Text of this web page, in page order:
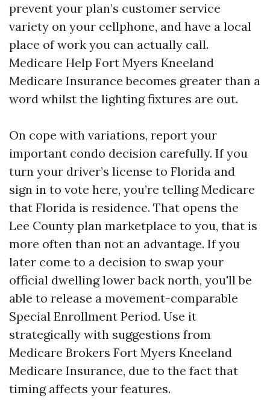
prevent your plan’s customer service
variety on your cellphone, and have a local
place of work you can actually call.
Medicare Help Fort Myers Kneeland
Medicare Insurance becomes greater than a
word whilst the lighting fixtures are out.
On cope with variations, report your
important condo decision carefully. If you
turn your driver’s license to Florida and
sign in to vote here, you’re telling Medicare
that Florida is residence. That opens the
Lee County plan marketplace to you, that is
more often than not an advantage. If you
later come to a decision to swap your
official dwelling lower back north, you'll be
able to release a movement-comparable
Special Enrollment Period. Use it
strategically with suggestions from
Medicare Brokers Fort Myers Kneeland
Medicare Insurance, due to the fact that
timing affects your features.